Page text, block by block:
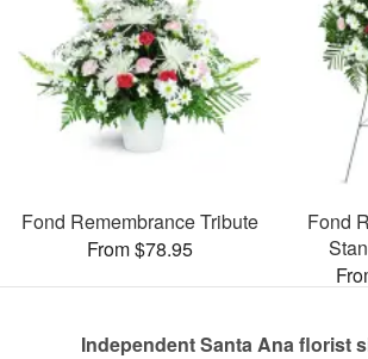
Fond Remembrance Tribute
From $78.95
Fond
Independent Santa Ana florist